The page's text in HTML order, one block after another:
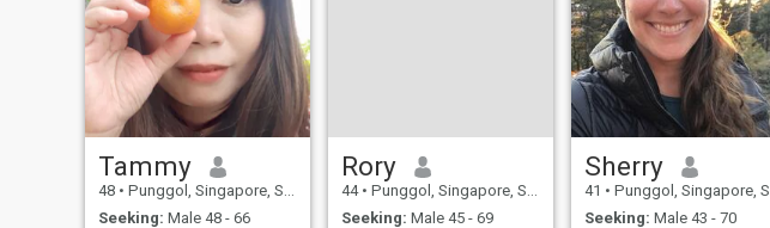
Tammy
48 • Punggol, Singapore, Singapore
Seeking: Male 48 - 66
Rory
44 • Punggol, Singapore, Singapore
Seeking: Male 45 - 69
Sherry
41 • Punggol, Singapore, Singapore
Seeking: Male 43 - 70